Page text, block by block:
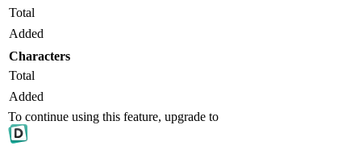
Total
Added
Characters
Total
Added
To continue using this feature, upgrade to